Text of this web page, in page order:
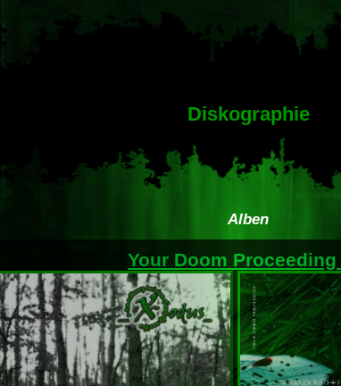
Diskographie
Alben
Your Doom Proceeding